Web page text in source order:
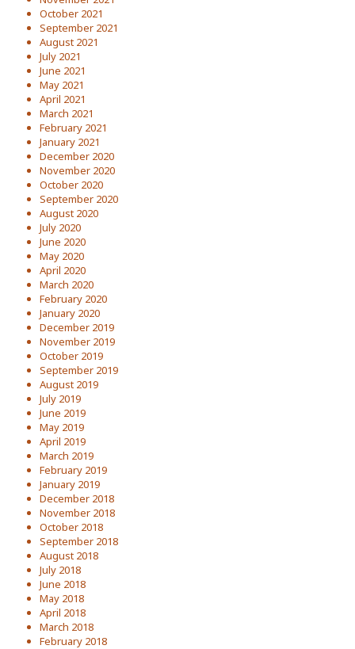
October 2021
September 2021
August 2021
July 2021
June 2021
May 2021
April 2021
March 2021
February 2021
January 2021
December 2020
November 2020
October 2020
September 2020
August 2020
July 2020
June 2020
May 2020
April 2020
March 2020
February 2020
January 2020
December 2019
November 2019
October 2019
September 2019
August 2019
July 2019
June 2019
May 2019
April 2019
March 2019
February 2019
January 2019
December 2018
November 2018
October 2018
September 2018
August 2018
July 2018
June 2018
May 2018
April 2018
March 2018
February 2018